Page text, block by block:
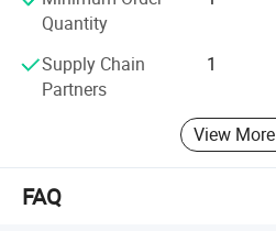
Quantity
Supply Chain
Partners
1
View More
FAQ